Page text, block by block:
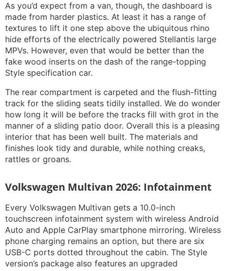
As you’d expect from a van, though, the dashboard is
made from harder plastics. At least it has a range of
textures to lift it one step above the ubiquitous rhino
hide efforts of the electrically powered Stellantis large
MPVs. However, even that would be better than the
fake wood inserts on the dash of the range-topping
Style specification car.
The rear compartment is carpeted and the flush-fitting
track for the sliding seats tidily installed. We do wonder
how long it will be before the tracks fill with grot in the
manner of a sliding patio door. Overall this is a pleasing
interior that has been well built. The materials and
finishes look tidy and durable, while nothing creaks,
rattles or groans.
Volkswagen Multivan 2026: Infotainment
Every Volkswagen Multivan gets a 10.0-inch
touchscreen infotainment system with wireless Android
Auto and Apple CarPlay smartphone mirroring. Wireless
phone charging remains an option, but there are six
USB-C ports dotted throughout the cabin. The Style
version’s package also features an upgraded